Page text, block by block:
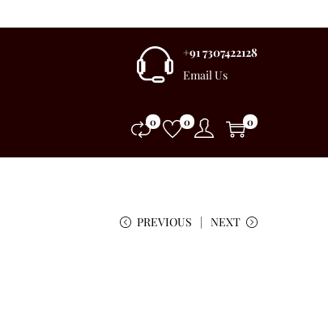
+91 7307422128
Email Us
0 0 0
PREVIOUS NEXT